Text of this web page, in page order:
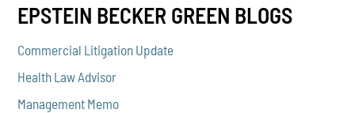
EPSTEIN BECKER GREEN BLOGS
Commercial Litigation Update
Health Law Advisor
Management Memo